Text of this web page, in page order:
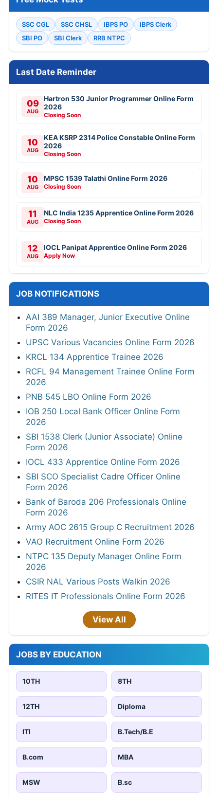
SSC CGL SSC CHSL IBPS PO
IBPS Clerk
SBI PO
SBI Clerk RRB NTPC
Last Date Reminder
09
AUG
Hartron 530 Junior Programmer Online Form
2026
Closing Soon
10
AUG
KEA KSRP 2314 Police Constable Online Form
2026
Closing Soon
10
AUG
MPSC 1539 Talathi Online Form 2026
Closing Soon
11
AUG
NLC India 1235 Apprentice Online Form 2026
Closing Soon
12
AUG
IOCL Panipat Apprentice Online Form 2026
Apply Now
JOB NOTIFICATIONS
AAI 389 Manager, Junior Executive Online
Form 2026
UPSC Various Vacancies Online Form 2026
KRCL 134 Apprentice Trainee 2026
RCFL 94 Management Trainee Online Form
2026
PNB 545 LBO Online Form 2026
IOB 250 Local Bank Officer Online Form
2026
SBI 1538 Clerk (Junior Associate) Online
Form 2026
IOCL 433 Apprentice Online Form 2026
SBI SCO Specialist Cadre Officer Online
Form 2026
Bank of Baroda 206 Professionals Online
Form 2026
Army AOC 2615 Group C Recruitment 2026
VAO Recruitment Online Form 2026
NTPC 135 Deputy Manager Online Form
2026
CSIR NAL Various Posts Walkin 2026
RITES IT Professionals Online Form 2026
View All
JOBS BY EDUCATION
10TH 8TH
12TH Diploma
ITI B.Tech/B.E
B.com MBA
MSW B.sc